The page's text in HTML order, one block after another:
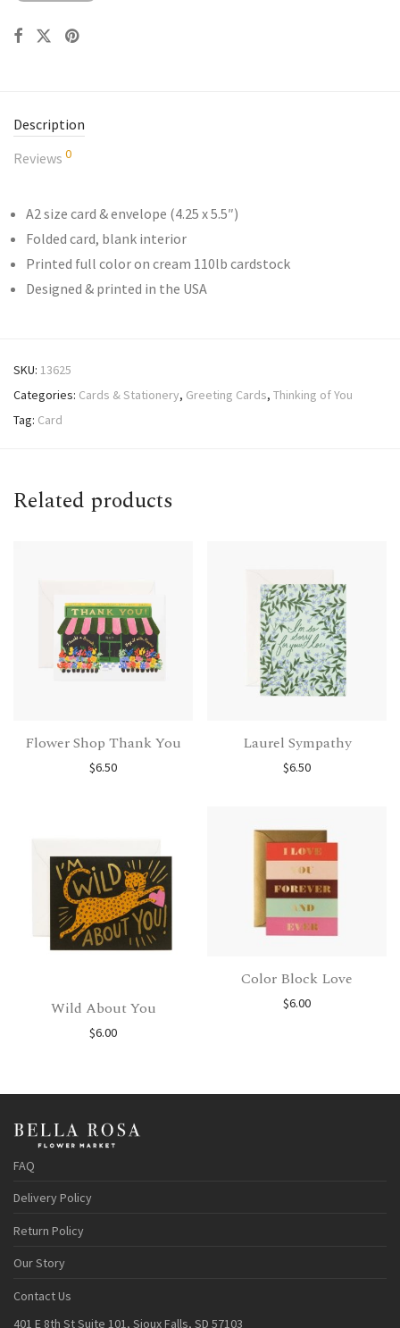
Description
Reviews 0
A2 size card & envelope (4.25 x 5.5″)
Folded card, blank interior
Printed full color on cream 110lb cardstock
Designed & printed in the USA
SKU: 13625
Categories: Cards & Stationery, Greeting Cards, Thinking of You
Tag: Card
Related products
Flower Shop Thank You
$6.50
Laurel Sympathy
$6.50
Wild About You
$6.00
Color Block Love
$6.00
FAQ
Delivery Policy
Return Policy
Our Story
Contact Us
401 E 8th St Suite 101, Sioux Falls, SD 57103